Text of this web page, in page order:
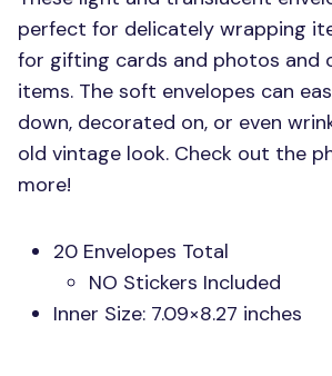
perfect for delicately wrapping
for gifting cards and photos and
items. The soft envelopes can
down, decorated on, or even
old vintage look. Check out the
more!
20 Envelopes Total
NO Stickers Included
Inner Size: 7.09×8.27 inches